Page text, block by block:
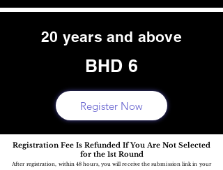
20 years and above
BHD 6
Register Now
Registration Fee Is Refunded If You Are Not Selected
for the 1st Round
After registration, within 48 hours, you will receive the submission link in your